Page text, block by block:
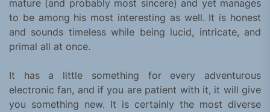
mature (and probably most sincere) and yet manages
to be among his most interesting as well. It is honest
and sounds timeless while being lucid, intricate, and
primal all at once.
It has a little something for every adventurous
electronic fan, and if you are patient with it, it will give
you something new. It is certainly the most diverse